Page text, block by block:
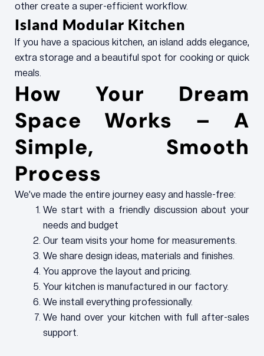
other create a super-efficient workflow.
Island Modular Kitchen
If you have a spacious kitchen, an island adds elegance,
extra storage and a beautiful spot for cooking or quick
meals.
How Your Dream
Space Works – A
Simple, Smooth
Process
We’ve made the entire journey easy and hassle-free:
We start with a friendly discussion about your
needs and budget
Our team visits your home for measurements.
We share design ideas, materials and finishes.
You approve the layout and pricing.
Your kitchen is manufactured in our factory.
We install everything professionally.
We hand over your kitchen with full after-sales
support.